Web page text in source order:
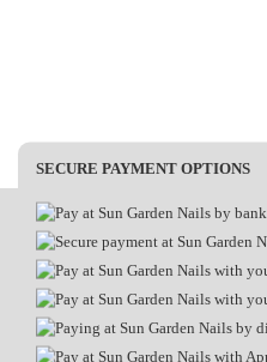
SECURE PAYMENT OPTIONS